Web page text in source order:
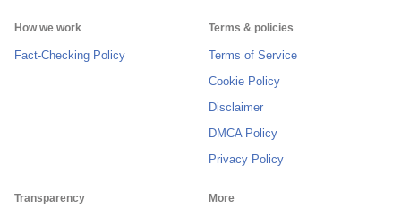
How we work
Fact-Checking Policy
Terms & policies
Terms of Service
Cookie Policy
Disclaimer
DMCA Policy
Privacy Policy
Transparency More